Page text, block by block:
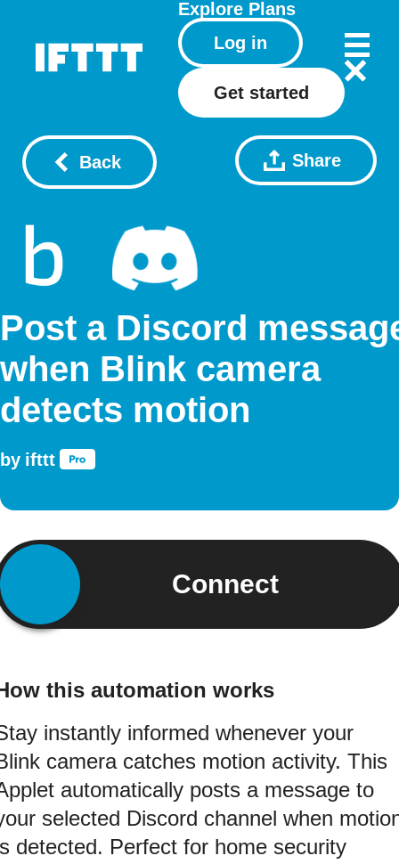
Explore Plans
Log in
Get started
Back Share
Post a Discord
when Blink camera
detects motion
by ifttt
Connect
this automation works
instantly informed whenever your
camera catches motion activity. This
automatically posts a message to
selected Discord channel when
detected. Perfect for home security